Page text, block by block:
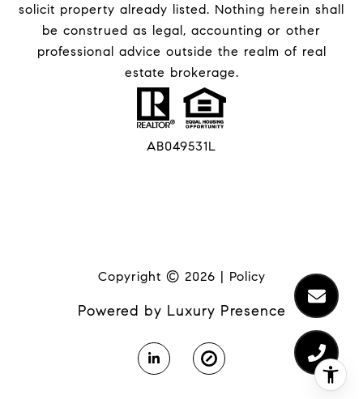
solicit property already listed. Nothing herein shall
be construed as legal, accounting or other
professional advice outside the realm of real
estate brokerage.
AB049531L
Copyright © 2026 Policy
Powered by Luxury Presence